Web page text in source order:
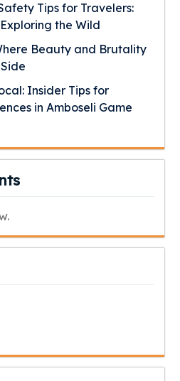
Tips for Travelers:
the Wild
Beauty and Brutality
Insider Tips for
in Amboseli Game